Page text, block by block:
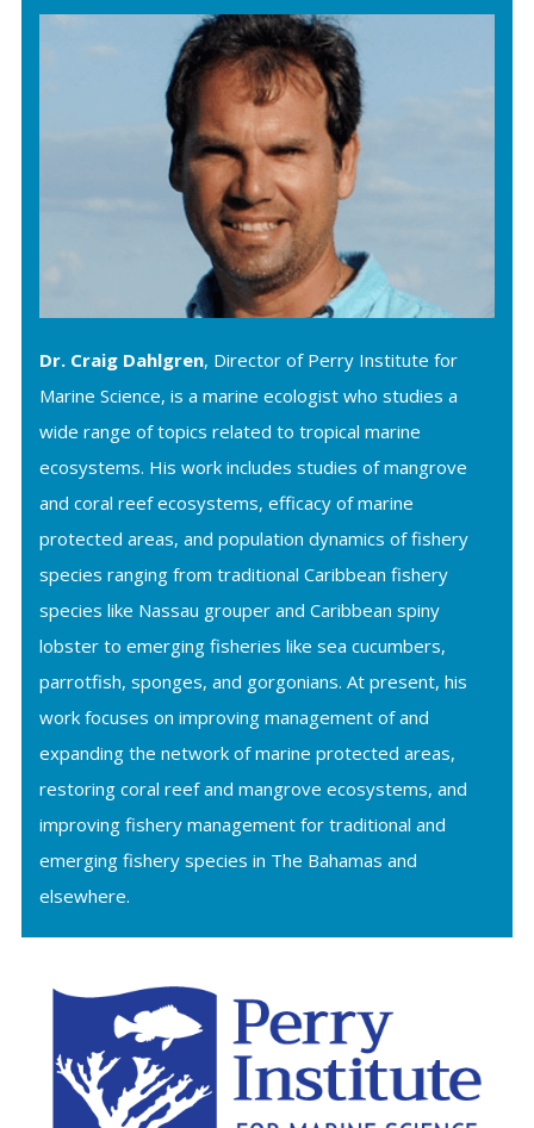
Dr. Craig Dahlgren, Director of Perry Institute for
Marine Science, is a marine ecologist who studies a
wide range of topics related to tropical marine
ecosystems. His work includes studies of mangrove
and coral reef ecosystems, efficacy of marine
protected areas, and population dynamics of fishery
species ranging from traditional Caribbean fishery
species like Nassau grouper and Caribbean spiny
lobster to emerging fisheries like sea cucumbers,
parrotfish, sponges, and gorgonians. At present, his
work focuses on improving management of and
expanding the network of marine protected areas,
restoring coral reef and mangrove ecosystems, and
improving fishery management for traditional and
emerging fishery species in The Bahamas and
elsewhere.